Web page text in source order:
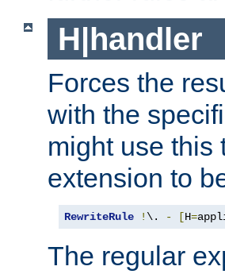
H|handler
Forces the
with the
might use this
extension to
RewriteRule ! \. - [H=
The regular